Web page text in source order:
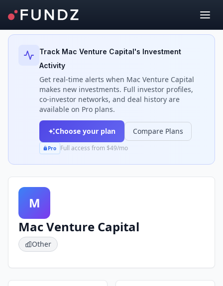
Back to Investors
Track Mac Venture Capital's Investment
Activity
Get real-time alerts when Mac Venture Capital
makes new investments. Full investor profiles,
co-investor networks, and deal history are
available on Pro plans.
Choose your plan Compare Plans
Pro Full access from $49/mo
M
Mac Venture Capital
Other